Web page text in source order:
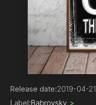
Release date:2019-04-21
Label:Babrovsky >